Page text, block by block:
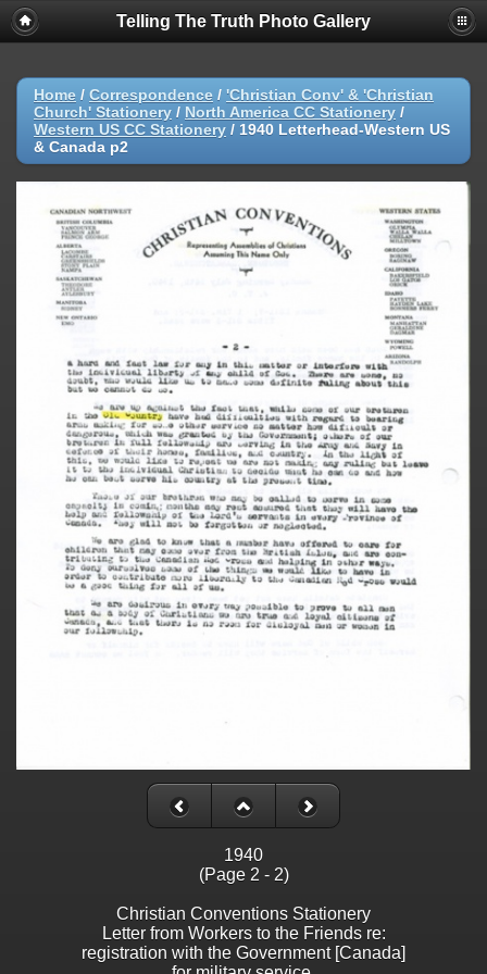
Telling The Truth Photo Gallery
Home / Correspondence / 'Christian Conv' & 'Christian
Church' Stationery / North America CC Stationery /
Western US CC Stationery / 1940 Letterhead-Western US
& Canada p2
1940
(Page 2 - 2)
Christian Conventions Stationery
Letter from Workers to the Friends re:
registration with the Government [Canada]